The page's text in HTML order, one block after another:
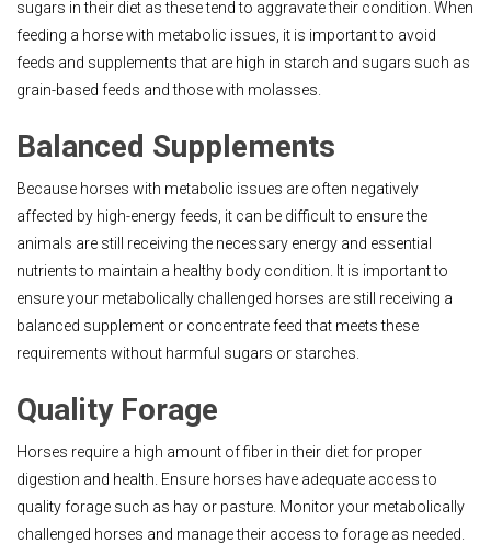
sugars in their diet as these tend to aggravate their condition. When
feeding a horse with metabolic issues, it is important to avoid
feeds and supplements that are high in starch and sugars such as
grain-based feeds and those with molasses.
Balanced Supplements
Because horses with metabolic issues are often negatively
affected by high-energy feeds, it can be difficult to ensure the
animals are still receiving the necessary energy and essential
nutrients to maintain a healthy body condition. It is important to
ensure your metabolically challenged horses are still receiving a
balanced supplement or concentrate feed that meets these
requirements without harmful sugars or starches.
Quality Forage
Horses require a high amount of fiber in their diet for proper
digestion and health. Ensure horses have adequate access to
quality forage such as hay or pasture. Monitor your metabolically
challenged horses and manage their access to forage as needed.